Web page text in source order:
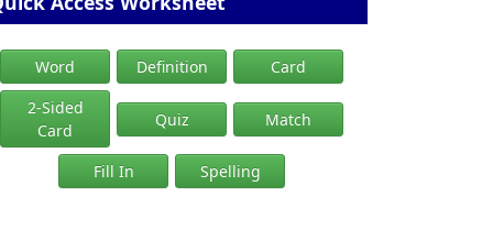
Word Definition
Card
2-Sided
Card
Quiz Match
Fill In Spelling